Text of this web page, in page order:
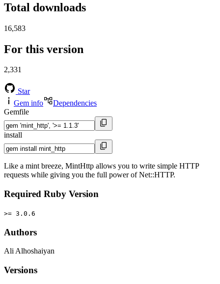
Total downloads
16,583
For this version
2,331
Star
Gem info
Dependencies
Gemfile
install
Like a mint breeze, MintHttp allows you to write simple HTTP
requests while giving you the full power of Net::HTTP.
Required Ruby Version
>= 3.0.6
Authors
Ali Alhoshaiyan
Versions